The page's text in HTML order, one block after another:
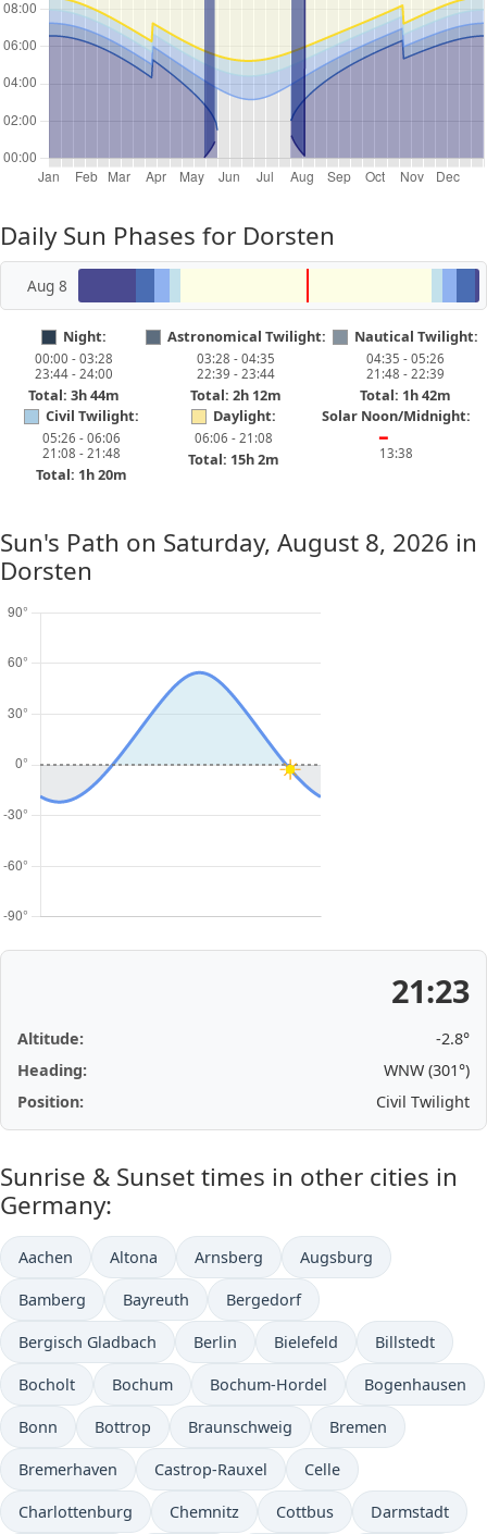
Daily Sun Phases for Dorsten
Aug 8
Night:
00:00 - 03:28
23:44 - 24:00
Total: 3h 44m
Astronomical Twilight:
03:28 - 04:35
22:39 - 23:44
Total: 2h 12m
Nautical Twilight:
04:35 - 05:26
21:48 - 22:39
Total: 1h 42m
Civil Twilight:
05:26 - 06:06
21:08 - 21:48
Total: 1h 20m
Daylight:
06:06 - 21:08
Total: 15h 2m
Solar Noon/Midnight:
━
13:38
Sun's Path on Saturday, August 8, 2026 in
Dorsten
21:23
Altitude:
-2.8°
Heading:
WNW (301°)
Position:
Civil Twilight
Sunrise & Sunset times in other cities in
Germany:
Aachen Altona Arnsberg Augsburg
Bamberg Bayreuth Bergedorf
Bergisch Gladbach Berlin Bielefeld Billstedt
Bocholt Bochum Bochum-Hordel Bogenhausen
Bonn Bottrop Braunschweig Bremen
Bremerhaven Castrop-Rauxel Celle
Charlottenburg Chemnitz Cottbus Darmstadt